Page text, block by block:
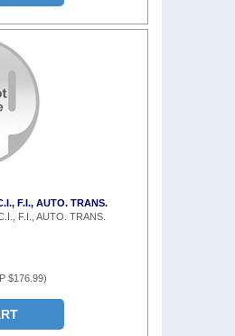
F.I., AUTO. TRANS.
F.I., AUTO. TRANS.
$176.99)